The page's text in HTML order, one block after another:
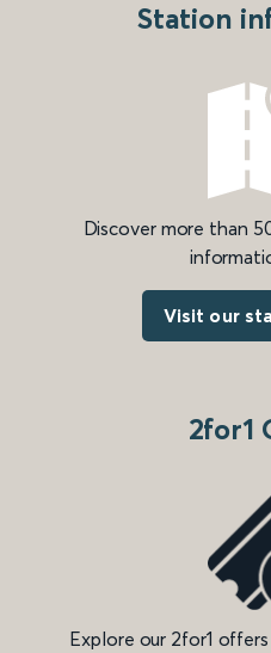
Station
Discover more than
Visit our
2for1
Explore our 2for1